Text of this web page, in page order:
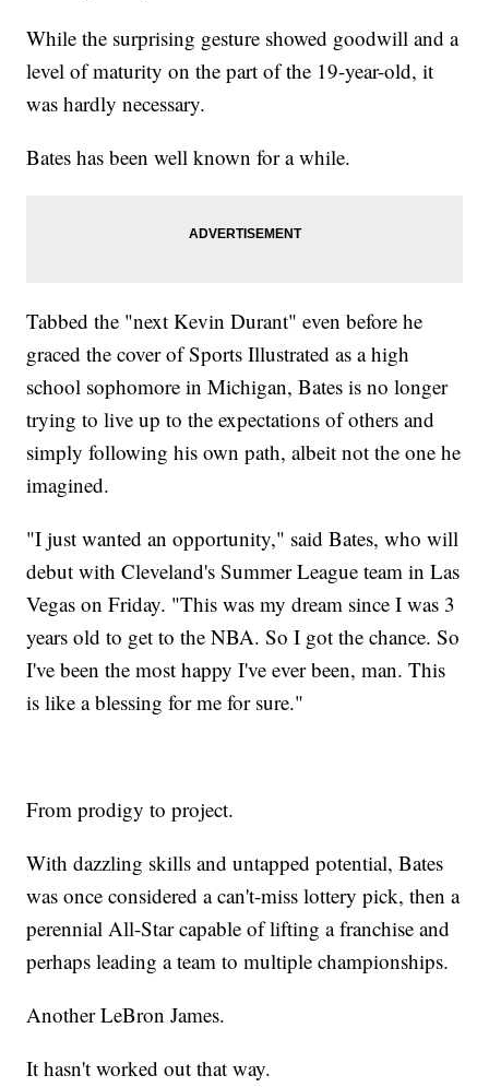
While the surprising gesture showed goodwill and a
level of maturity on the part of the 19-year-old, it
was hardly necessary.
Bates has been well known for a while.
Tabbed the "next Kevin Durant" even before he
graced the cover of Sports Illustrated as a high
school sophomore in Michigan, Bates is no longer
trying to live up to the expectations of others and
simply following his own path, albeit not the one he
imagined.
"I just wanted an opportunity," said Bates, who will
debut with Cleveland's Summer League team in Las
Vegas on Friday. "This was my dream since I was 3
years old to get to the NBA. So I got the chance. So
I've been the most happy I've ever been, man. This
is like a blessing for me for sure."
From prodigy to project.
With dazzling skills and untapped potential, Bates
was once considered a can't-miss lottery pick, then a
perennial All-Star capable of lifting a franchise and
perhaps leading a team to multiple championships.
Another LeBron James.
It hasn't worked out that way.